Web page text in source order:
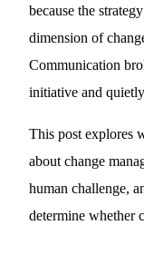
because the
dimension of
Communication
initiative and
This post explores
about change
human challenge,
determine whether